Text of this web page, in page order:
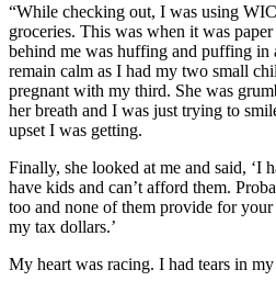
“While checking out, I was using
groceries. This was when it was
behind me was huffing and puffing in
remain calm as I had my two small
pregnant with my third. She was
her breath and I was just trying to
upset I was getting.
Finally, she looked at me and said, ‘I
have kids and can’t afford them.
too and none of them provide for your
my tax dollars.’
My heart was racing. I had tears in my